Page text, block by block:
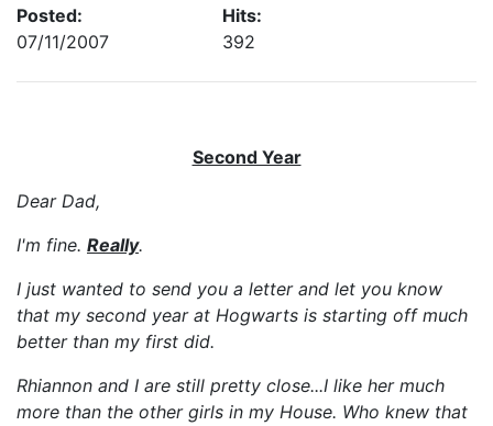
Posted:
07/11/2007
Hits:
392
Second Year
Dear Dad,
I'm fine. Really.
I just wanted to send you a letter and let you know
that my second year at Hogwarts is starting off much
better than my first did.
Rhiannon and I are still pretty close...I like her much
more than the other girls in my House. Who knew that